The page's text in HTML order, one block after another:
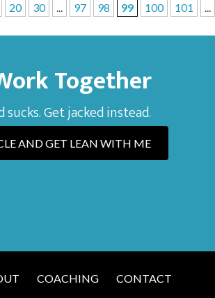
20 30 ... 97 98 99 100 101
...
Together
sucks. Get jacked instead.
AND GET LEAN WITH ME
COACHING CONTACT